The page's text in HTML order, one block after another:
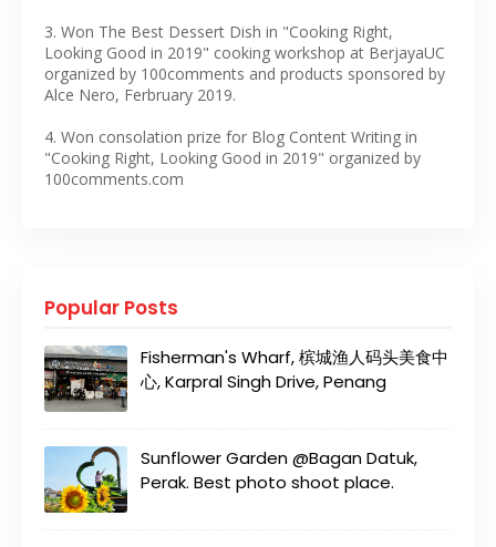
3. Won The Best Dessert Dish in "Cooking Right,
Looking Good in 2019" cooking workshop at BerjayaUC
organized by 100comments and products sponsored by
Alce Nero, Ferbruary 2019.
4. Won consolation prize for Blog Content Writing in
"Cooking Right, Looking Good in 2019" organized by
100comments.com
Popular Posts
Fisherman's Wharf, 槟城渔人码头美食中
心, Karpral Singh Drive, Penang
Sunflower Garden @Bagan Datuk,
Perak. Best photo shoot place.